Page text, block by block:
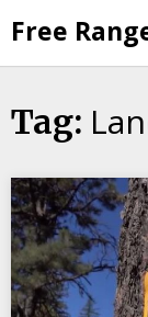
to
content
Free
Tag: